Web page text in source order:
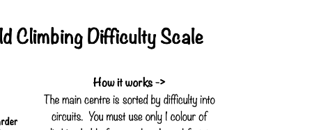
10am – 8pm.
Questions